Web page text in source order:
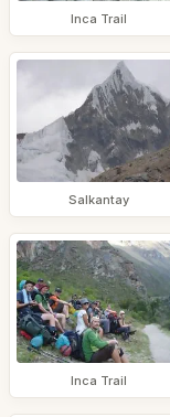
Inca Trail
Salkantay
Inca Trail